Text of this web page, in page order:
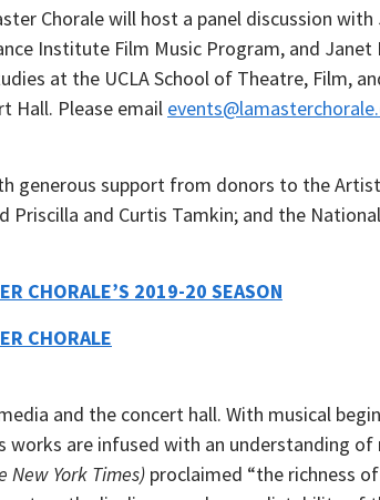
Chorale will host a panel discussion
Institute Film Music Program, and
at the UCLA School of Theatre, Film,
Hall. Please email
generous support from donors to the
Priscilla and Curtis Tamkin; and the
CHORALE’S 2019-20 SEASON
CHORALE
and the concert hall. With musical
are infused with an understanding of
New York Times) proclaimed “the richness